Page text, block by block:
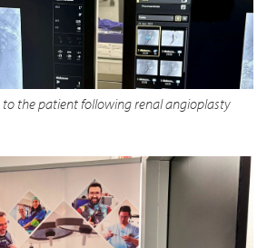
to the patient following renal angioplasty